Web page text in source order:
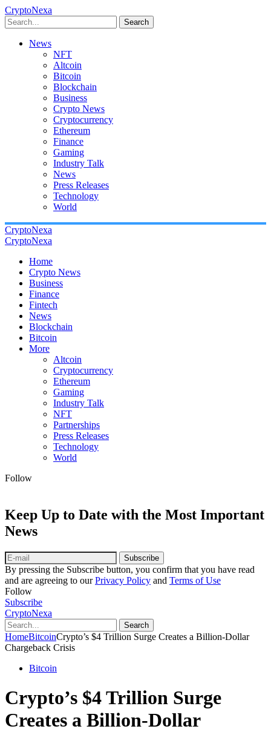
CryptoNexa
Search
News
NFT
Altcoin
Bitcoin
Blockchain
Business
Crypto News
Cryptocurrency
Ethereum
Finance
Gaming
Industry Talk
News
Press Releases
Technology
World
CryptoNexa
CryptoNexa
Home
Crypto News
Business
Finance
Fintech
News
Blockchain
Bitcoin
More
Altcoin
Cryptocurrency
Ethereum
Gaming
Industry Talk
NFT
Partnerships
Press Releases
Technology
World
Follow
Keep Up to Date with the Most Important
News
Subscribe
By pressing the Subscribe button, you confirm that you have read
and are agreeing to ourPrivacy Policy and Terms of Use
Follow
Subscribe
CryptoNexa
Search
HomeBitcoinCrypto’s $4 Trillion Surge Creates a Billion-Dollar
Chargeback Crisis
Bitcoin
Crypto’s $4 Trillion Surge
Creates a Billion-Dollar